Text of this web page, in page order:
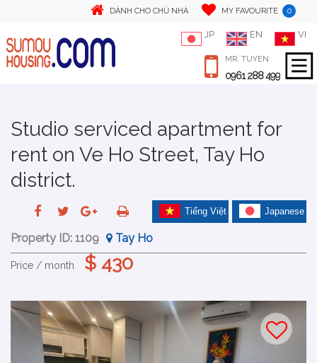
DÀNH CHO CHỦ NHÀ MY FAVOURITE 0
JP EN VI
MR. TUYEN
0961 288 499
Studio serviced apartment for
rent on Ve Ho Street, Tay Ho
district.
Japanese
Tiếng Việt
Property ID: 1109 Tay Ho
Price / month $ 430